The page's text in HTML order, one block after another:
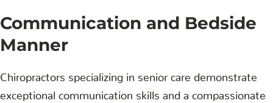
Communication and Bedside
Manner
Chiropractors specializing in senior care demonstrate
exceptional communication skills and a compassionate